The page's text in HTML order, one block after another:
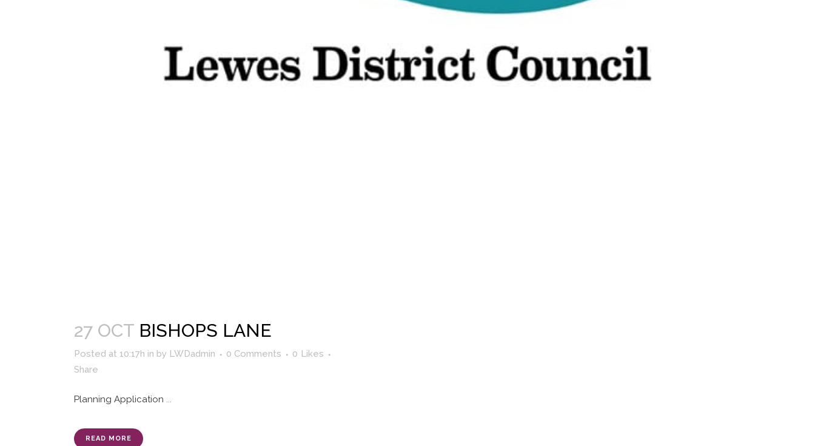
27 OCT BISHOPS LANE
Posted at 10:17h in by LWDadmin 0 Comments 0 Likes
Share
Planning Application ...
READ MORE